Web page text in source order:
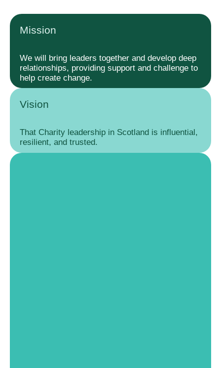
Mission
We will bring leaders together and develop deep
relationships, providing support and challenge to
help create change.
Vision
That Charity leadership in Scotland is influential,
resilient, and trusted.